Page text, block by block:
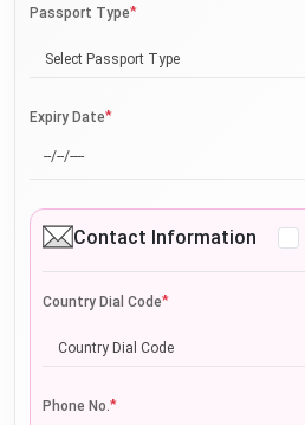
Passport Type*
Select Passport Type
Expiry Date*
Contact Information
Country Dial Code*
Country Dial Code
Phone No.*